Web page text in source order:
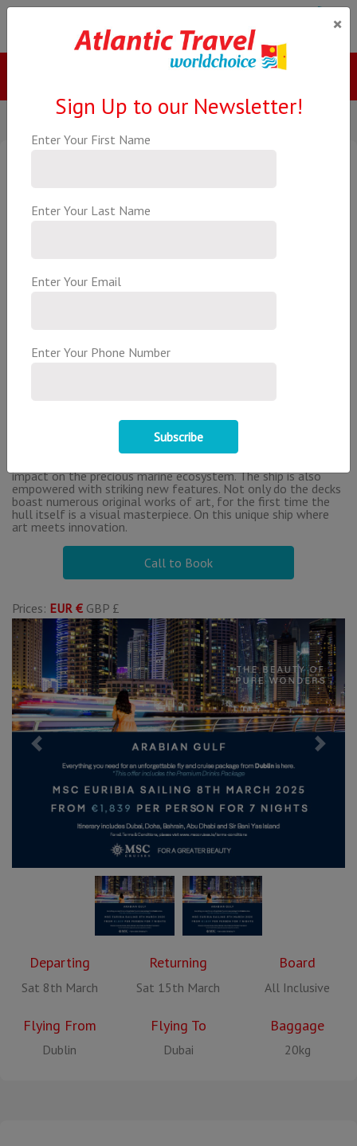
Prices: EUR € GBP £
Previous Next
Departing Returning Board
Sat 8th March Sat 15th March All Inclusive
Flying From Flying To Baggage
Dublin Dubai 20kg
All Inclusive Arabian Gulf
All Inclusive Fly Cruise Package
Bani Yas Island
MSC Euribia is named after the ancient goddess Eurybia who
harnessed the winds, weather and constellations to master
the seas, furthering the vision of the ship to master the
impact on the precious marine ecosystem. The ship is also
empowered with striking new features. Not only do the decks
boast numerous original works of art, for the first time the
hull itself is a visual masterpiece. On this unique ship where
art meets innovation.
Call to Book
×
Sign Up to our Newsletter!
Enter Your First Name
Enter Your Last Name
Enter Your Email
Enter Your Phone Number